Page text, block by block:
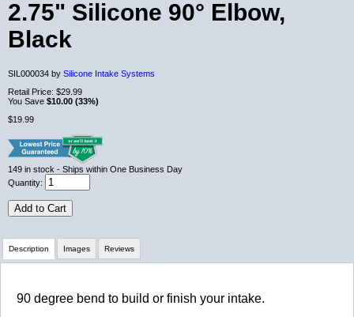
2.75" Silicone 90° Elbow,
Black
SIL000034 by Silicone Intake Systems
Retail Price: $29.99
You Save $10.00 (33%)
$19.99
149 in stock - Ships within One Business Day
Quantity:
Add to Cart
Description
90 degree bend to build or finish your intake.
Images Reviews
Review Summary